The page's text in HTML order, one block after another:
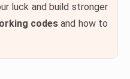
luck and build stronger
codes and how to